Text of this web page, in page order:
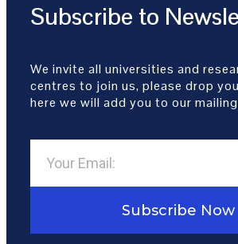
Subscribe to
We invite all universities and
centres to join us, please drop
here we will add you to our
Subscribe Now